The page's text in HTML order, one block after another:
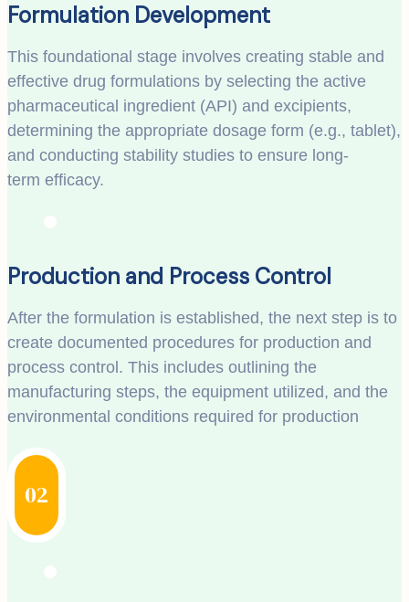
Formulation Development
This foundational stage involves creating stable and
effective drug formulations by selecting the active
pharmaceutical ingredient (API) and excipients,
determining the appropriate dosage form (e.g., tablet),
and conducting stability studies to ensure long-
term efficacy.
Production and Process Control
After the formulation is established, the next step is to
create documented procedures for production and
process control. This includes outlining the
manufacturing steps, the equipment utilized, and the
environmental conditions required for production
02